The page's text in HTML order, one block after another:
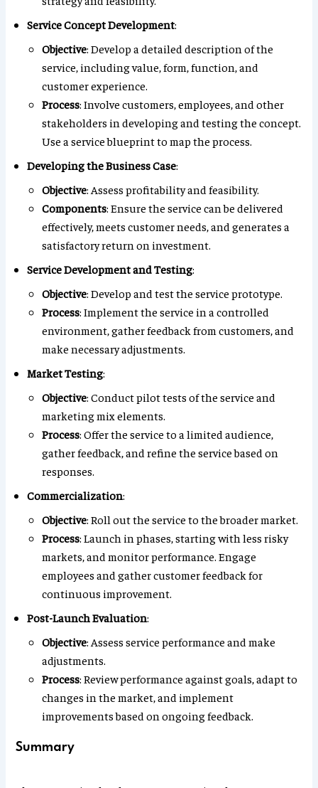
Service Concept Development:
Objective: Develop a detailed description of the
service, including value, form, function, and
customer experience.
Process: Involve customers, employees, and other
stakeholders in developing and testing the concept.
Use a service blueprint to map the process.
Developing the Business Case:
Objective: Assess profitability and feasibility.
Components: Ensure the service can be delivered
effectively, meets customer needs, and generates a
satisfactory return on investment.
Service Development and Testing:
Objective: Develop and test the service prototype.
Process: Implement the service in a controlled
environment, gather feedback from customers, and
make necessary adjustments.
Market Testing:
Objective: Conduct pilot tests of the service and
marketing mix elements.
Process: Offer the service to a limited audience,
gather feedback, and refine the service based on
responses.
Commercialization:
Objective: Roll out the service to the broader market.
Process: Launch in phases, starting with less risky
markets, and monitor performance. Engage
employees and gather customer feedback for
continuous improvement.
Post-Launch Evaluation:
Objective: Assess service performance and make
adjustments.
Process: Review performance against goals, adapt to
changes in the market, and implement
improvements based on ongoing feedback.
Summary